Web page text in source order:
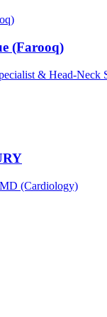
(Farooq)
& Head-Neck
(Cardiology)